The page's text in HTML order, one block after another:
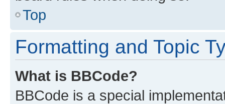
Top
Formatting and Topic
What is BBCode?
BBCode is a special